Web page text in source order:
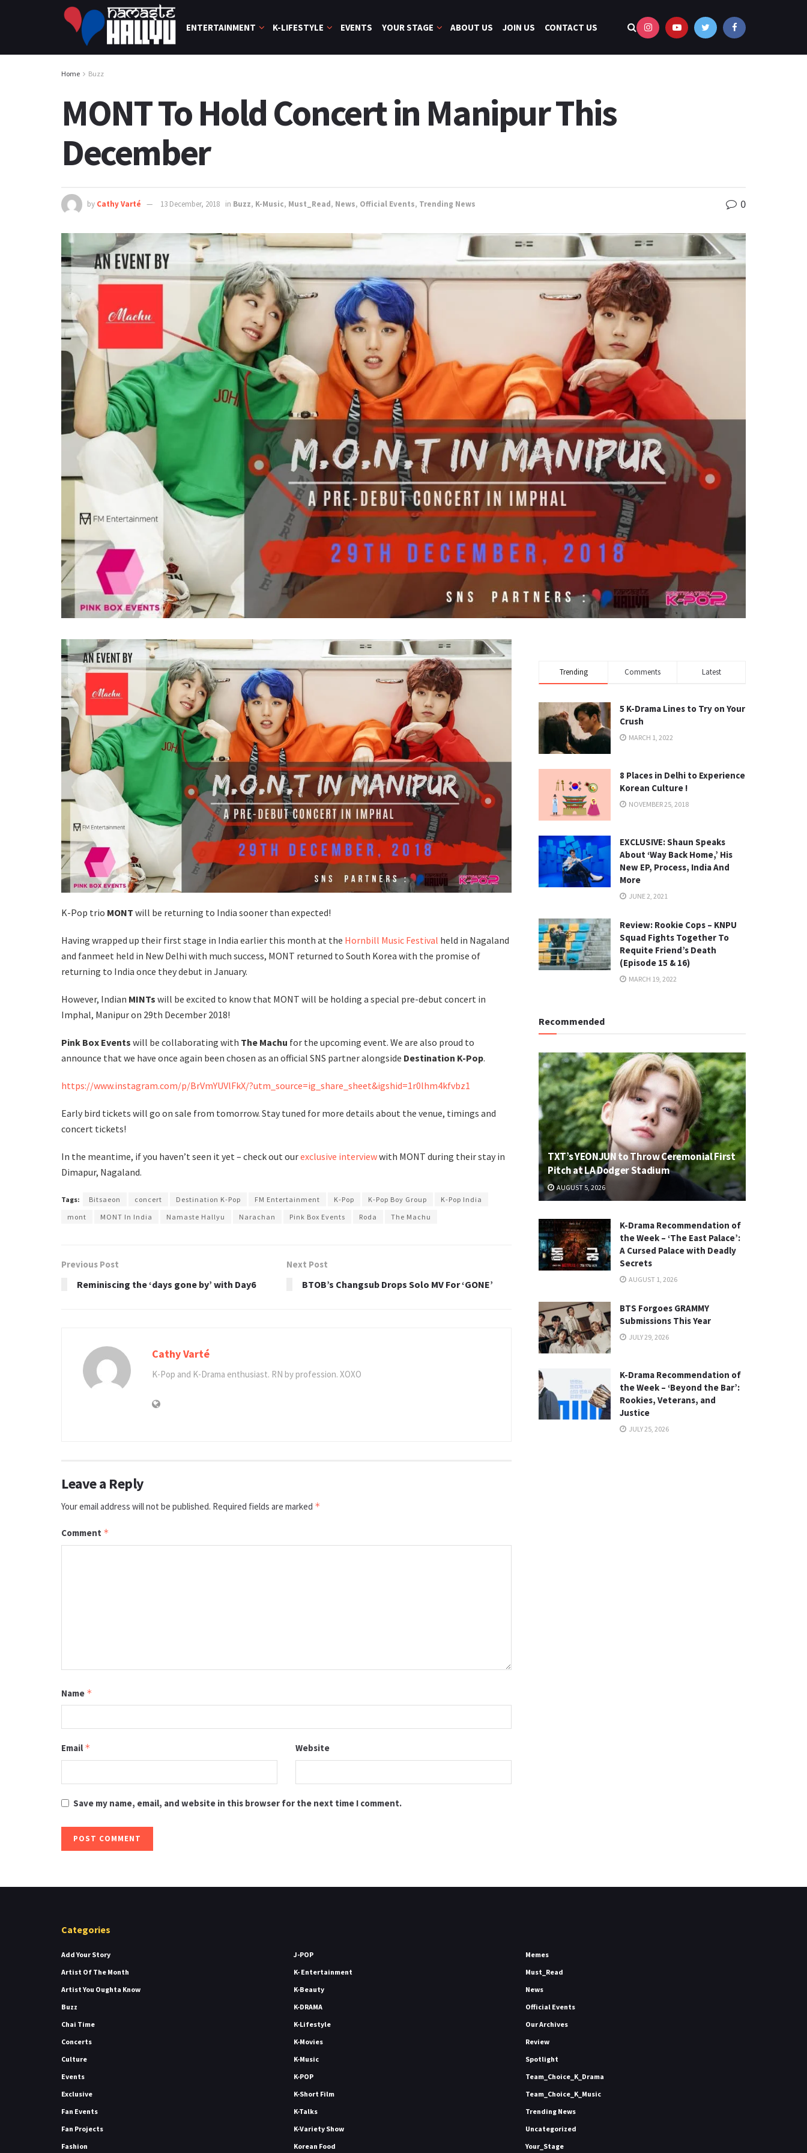
ENTERTAINMENT K-LIFESTYLE EVENTS YOUR STAGE ABOUT US JOIN US CONTACT US
Home Buzz
MONT To Hold Concert in Manipur This
December
by Cathy Varté 13 December, 2018 in Buzz, K-Music, Must_Read, News, Official Events, Trending News 0
K-Pop trio MONT will be returning to India sooner than expected!
Having wrapped up their first stage in India earlier this month at the Hornbill Music Festival held in Nagaland
and fanmeet held in New Delhi with much success, MONT returned to South Korea with the promise of
returning to India once they debut in January.
However, Indian MINTs will be excited to know that MONT will be holding a special pre-debut concert in
Imphal, Manipur on 29th December 2018!
Pink Box Events will be collaborating with The Machu for the upcoming event. We are also proud to
announce that we have once again been chosen as an official SNS partner alongside Destination K-Pop.
https://www.instagram.com/p/BrVmYUVlFkX/?utm_source=ig_share_sheet&igshid=1r0lhm4kfvbz1
Early bird tickets will go on sale from tomorrow. Stay tuned for more details about the venue, timings and
concert tickets!
In the meantime, if you haven’t seen it yet – check out ourexclusive interviewwith MONT during their stay in
Dimapur, Nagaland.
Tags: Bitsaeon concert Destination K-Pop FM Entertainment K-Pop K-Pop Boy Group
K-Pop India
mont
MONT In India Namaste Hallyu Narachan Pink Box Events Roda The Machu
Previous Post
Reminiscing the ‘days gone by’ with Day6
Next Post
BTOB’s Changsub Drops Solo MV For ‘GONE’
Cathy Varté
K-Pop and K-Drama enthusiast. RN by profession. XOXO
Leave a Reply
Your email address will not be published. Required fields are marked *
Comment *
Name *
Email * Website
Save my name, email, and website in this browser for the next time I comment.
Trending Comments Latest
5 K-Drama Lines to Try on Your
Crush
MARCH 1, 2022
8 Places in Delhi to Experience
Korean Culture !
NOVEMBER 25, 2018
EXCLUSIVE: Shaun Speaks
About ‘Way Back Home,’ His
New EP, Process, India And
More
JUNE 2, 2021
Review: Rookie Cops – KNPU
Squad Fights Together To
Requite Friend’s Death
(Episode 15 & 16)
MARCH 19, 2022
Recommended
TXT’s YEONJUN to Throw Ceremonial First
Pitch at LA Dodger Stadium
AUGUST 5, 2026
K-Drama Recommendation of
the Week – ‘The East Palace’:
A Cursed Palace with Deadly
Secrets
AUGUST 1, 2026
BTS Forgoes GRAMMY
Submissions This Year
JULY 29, 2026
K-Drama Recommendation of
the Week – ‘Beyond the Bar’:
Rookies, Veterans, and
Justice
JULY 25, 2026
Categories
Add Your Story
Artist Of The Month
Artist You Oughta Know
Buzz
Chai Time
Concerts
Culture
Events
Exclusive
Fan Events
Fan Projects
Fashion
J-POP
K- Entertainment
K-Beauty
K-DRAMA
K-Lifestyle
K-Movies
K-Music
K-POP
K-Short Film
K-Talks
K-Variety Show
Korean Food
Memes
Must_Read
News
Official Events
Our Archives
Review
Spotlight
Team_Choice_K_Drama
Team_Choice_K_Music
Trending News
Uncategorized
Your_Stage